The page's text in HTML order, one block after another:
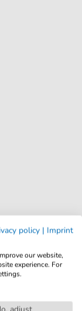
policy | Imprint
our website,
experience. For